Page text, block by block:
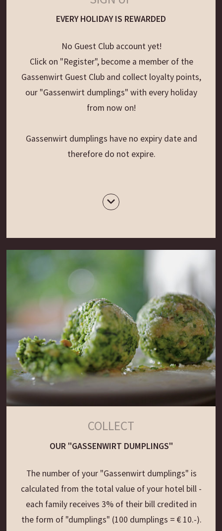
EVERY HOLIDAY IS REWARDED
No Guest Club account yet!
Click on "Register", become a member of the
Gassenwirt Guest Club and collect loyalty points,
our "Gassenwirt dumplings" with every holiday
from now on!
Gassenwirt dumplings have no expiry date and
therefore do not expire.
COLLECT
OUR "GASSENWIRT DUMPLINGS"
The number of your "Gassenwirt dumplings" is
calculated from the total value of your hotel bill -
each family receives 3% of their bill credited in
the form of "dumplings" (100 dumplings = € 10.-).